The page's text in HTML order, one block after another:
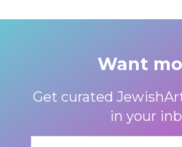
Want
Get curated
in your